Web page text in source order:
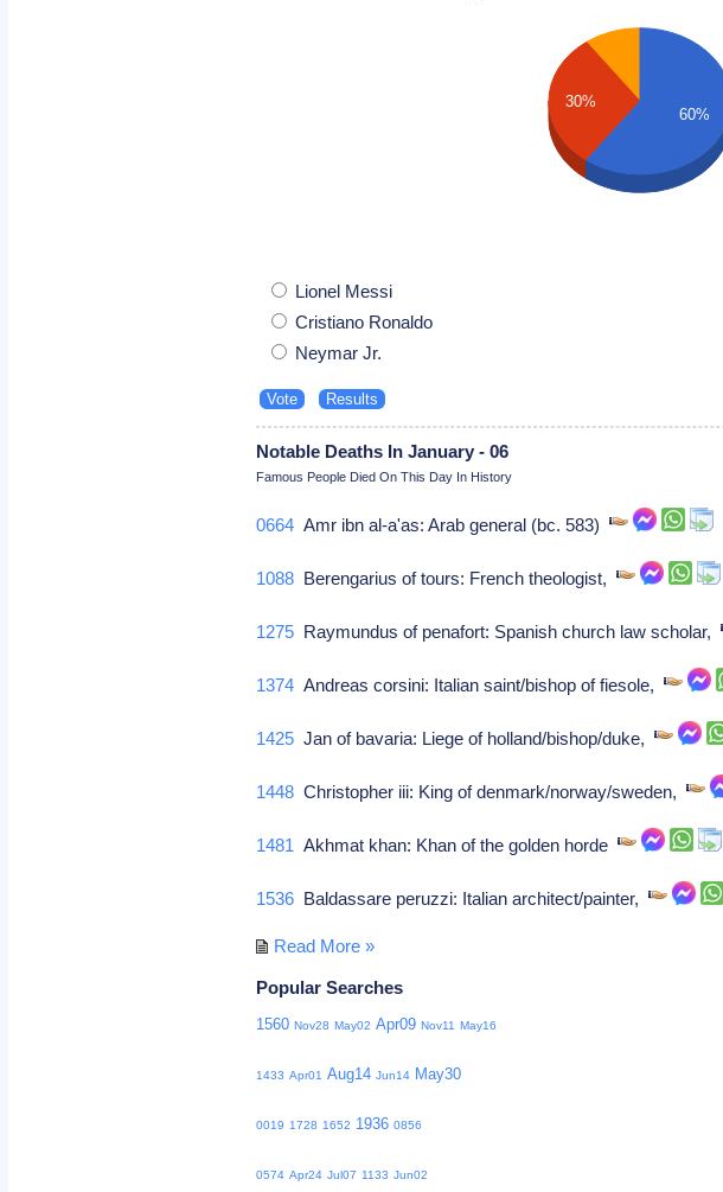
30%
60%
Lionel Messi
Cristiano Ronaldo
Neymar Jr.
Notable Deaths In January - 06
Famous People Died On This Day In History
0664 Amr ibn al-a'as: Arab general (bc. 583)
1088 Berengarius of tours: French theologist,
1275 Raymundus of penafort: Spanish church law scholar,
1374 Andreas corsini: Italian saint/bishop of fiesole,
1425 Jan of bavaria: Liege of holland/bishop/duke,
1448 Christopher iii: King of denmark/norway/sweden,
1481 Akhmat khan: Khan of the golden horde
1536 Baldassare peruzzi: Italian architect/painter,
Read More »
Popular Searches
1560 Nov28 May02 Apr09 Nov11 May16
1433 Apr01 Aug14 Jun14 May30
0019 1728 1652 1936 0856
0574 Apr24 Jul07 1133 Jun02